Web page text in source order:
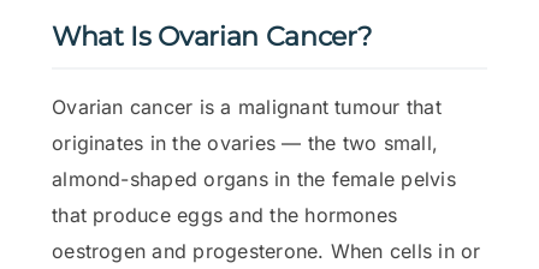
What Is Ovarian Cancer?
Ovarian cancer is a malignant tumour that
originates in the ovaries — the two small,
almond-shaped organs in the female pelvis
that produce eggs and the hormones
oestrogen and progesterone. When cells in or